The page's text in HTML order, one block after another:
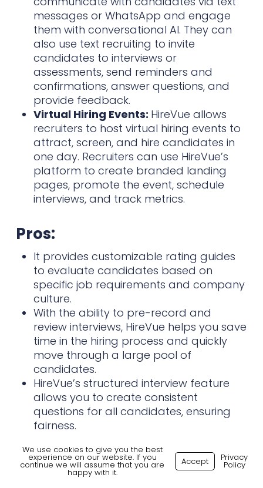
messages or WhatsApp and engage
them with conversational AI. They can
also use text recruiting to invite
candidates to interviews or
assessments, send reminders and
confirmations, answer questions, and
provide feedback.
Virtual Hiring Events: HireVue allows
recruiters to host virtual hiring events to
attract, screen, and hire candidates in
one day. Recruiters can use HireVue’s
platform to create branded landing
pages, promote the event, schedule
interviews, and track metrics.
Pros:
It provides customizable rating guides
to evaluate candidates based on
specific job requirements and company
culture.
With the ability to pre-record and
review interviews, HireVue helps you save
time in the hiring process and quickly
move through a large pool of
candidates.
HireVue’s structured interview feature
allows you to create consistent
questions for all candidates, ensuring
fairness.
Cons:
We use cookies to give you the best
experience on our website. If you
continue we will assume that you are
happy with it.
Accept Privacy
Policy